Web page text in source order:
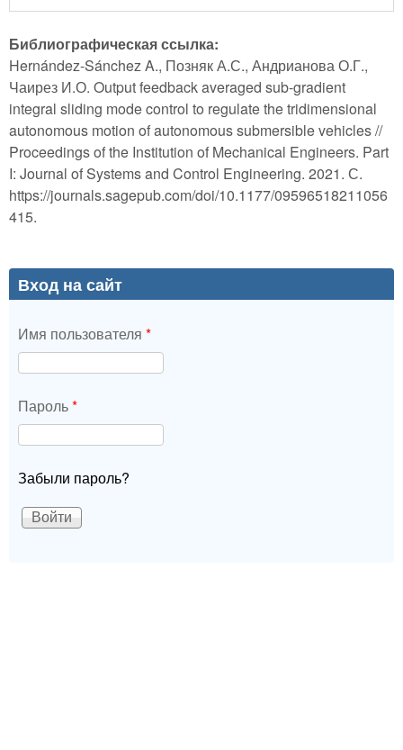
Библиографическая ссылка:
Hernández-Sánchez A., Позняк А.С., Андрианова О.Г.,
Чаирез И.О. Output feedback averaged sub-gradient
integral sliding mode control to regulate the tridimensional
autonomous motion of autonomous submersible vehicles //
Proceedings of the Institution of Mechanical Engineers. Part
I: Journal of Systems and Control Engineering. 2021. С.
https://journals.sagepub.com/doi/10.1177/09596518211056
415.
Вход на сайт
Имя пользователя *
Пароль*
Забыли пароль?